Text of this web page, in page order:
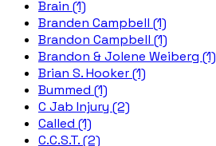
Brain (1)
Branden Campbell (1)
Brandon Campbell (1)
Brandon & Jolene Weiberg (1)
Brian S. Hooker (1)
Bummed (1)
C Jab Injury (2)
Called (1)
C.C.S.T. (2)